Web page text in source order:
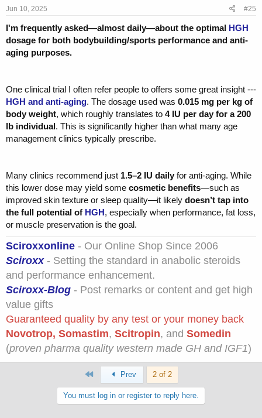
Jun 10, 2025 #25
I'm frequently asked—almost daily—about the optimal HGH
dosage for both bodybuilding/sports performance and anti-
aging purposes.
One clinical trial I often refer people to offers some great insight ---
HGH and anti-aging. The dosage used was 0.015 mg per kg of
body weight, which roughly translates to 4 IU per day for a 200
lb individual. This is significantly higher than what many age
management clinics typically prescribe.
Many clinics recommend just 1.5–2 IU daily for anti-aging. While
this lower dose may yield some cosmetic benefits—such as
improved skin texture or sleep quality—it likely doesn’t tap into
the full potential of HGH, especially when performance, fat loss,
or muscle preservation is the goal.
Sciroxxonline - Our Online Shop Since 2006
Sciroxx- Setting the standard in anabolic steroids
and performance enhancement.
Sciroxx-Blog - Post remarks or content and get high
value gifts
Guaranteed quality by any test or your money back
Novotrop, Somastim, Scitropin, and Somedin
(proven pharma quality western made GH and IGF1)
Prev 2 of 2
You must log in or register to reply here.